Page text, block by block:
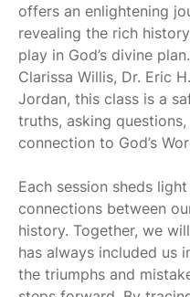
offers an enlightening
revealing the rich
play in God’s divine
Clarissa Willis, Dr. Eric
Jordan, this class is a
truths, asking
connection to God’s
Each session sheds
connections between
history. Together, we
has always included us
the triumphs and